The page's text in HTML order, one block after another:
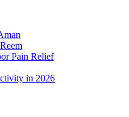
Pain Relief
in 2026